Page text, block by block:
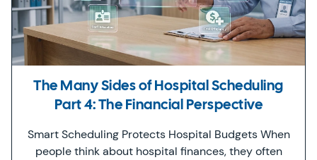
The Many Sides of Hospital Scheduling
Part 4: The Financial Perspective
Smart Scheduling Protects Hospital Budgets When
people think about hospital finances, they often